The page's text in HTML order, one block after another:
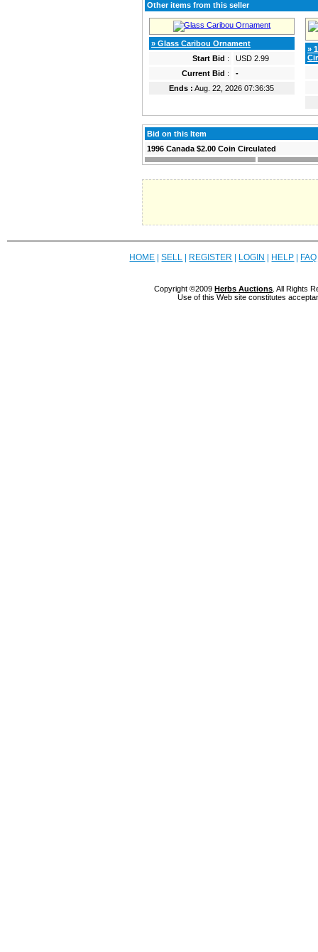
Other items from this seller
» Glass Caribou Ornament
Start Bid :
USD 2.99
Current Bid :
-
Ends : Aug. 22, 2026 07:36:35
»
Bid on this Item
1996 Canada $2.00 Coin Circulated
HOME |SELL REGISTER LOGIN HELP FAQ
Copyright ©2009Herbs Auctions . All Rights
Use of this Web site constitutes